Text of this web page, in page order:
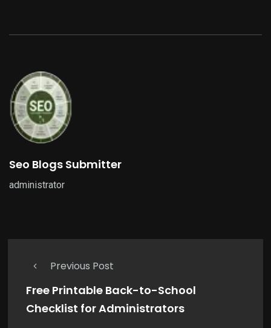
Seo Blogs Submitter
administrator
Previous Post
Free Printable Back-to-School
Checklist for Administrators